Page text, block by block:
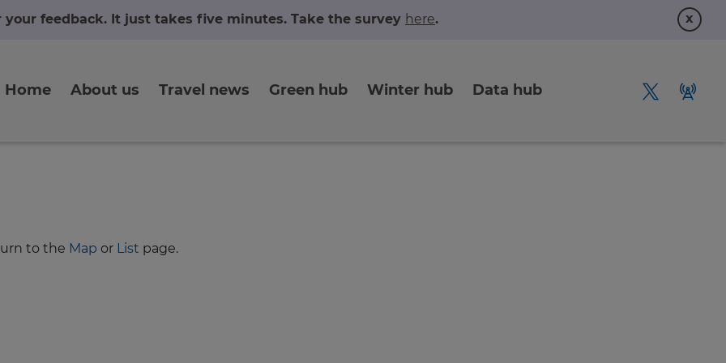
your feedback. It just takes five minutes. Take the survey here. x
Home About us Travel news Green hub Winter hub Data hub
to the Map or List page.